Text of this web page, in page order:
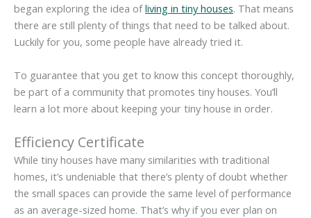
began exploring the idea ofliving in tiny houses. That means
there are still plenty of things that need to be talked about.
Luckily for you, some people have already tried it.
To guarantee that you get to know this concept thoroughly,
be part of a community that promotes tiny houses. You’ll
learn a lot more about keeping your tiny house in order.
Efficiency Certificate
While tiny houses have many similarities with traditional
homes, it’s undeniable that there’s plenty of doubt whether
the small spaces can provide the same level of performance
as an average-sized home. That’s why if you ever plan on